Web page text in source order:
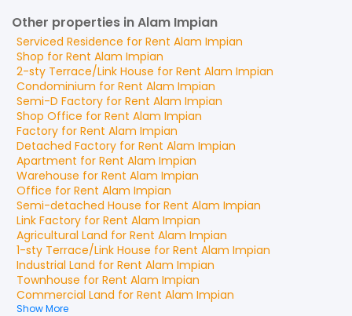
Other properties in Alam Impian
Serviced Residence for Rent Alam Impian
Shop for Rent Alam Impian
2-sty Terrace/Link House for Rent Alam Impian
Condominium for Rent Alam Impian
Semi-D Factory for Rent Alam Impian
Shop Office for Rent Alam Impian
Factory for Rent Alam Impian
Detached Factory for Rent Alam Impian
Apartment for Rent Alam Impian
Warehouse for Rent Alam Impian
Office for Rent Alam Impian
Semi-detached House for Rent Alam Impian
Link Factory for Rent Alam Impian
Agricultural Land for Rent Alam Impian
1-sty Terrace/Link House for Rent Alam Impian
Industrial Land for Rent Alam Impian
Townhouse for Rent Alam Impian
Commercial Land for Rent Alam Impian
Show More